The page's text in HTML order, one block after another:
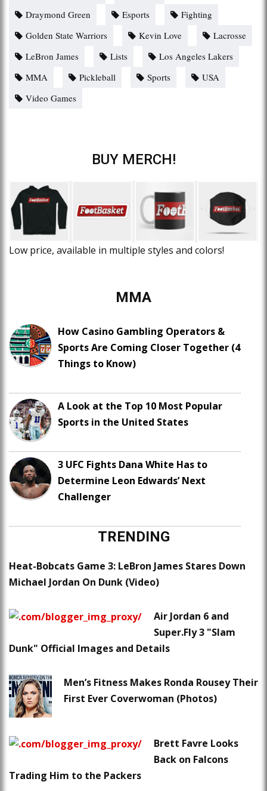
Draymond Green
Esports
Fighting
Golden State Warriors
Kevin Love
Lacrosse
LeBron James
Lists
Los Angeles Lakers
MMA
Pickleball Sports
USA
Video Games
BUY MERCH!
Low price, available in multiple styles and colors!
MMA
How Casino Gambling Operators &
Sports Are Coming Closer Together (4
Things to Know)
A Look at the Top 10 Most Popular
Sports in the United States
3 UFC Fights Dana White Has to
Determine Leon Edwards’ Next
Challenger
TRENDING
Heat-Bobcats Game 3: LeBron James Stares Down
Michael Jordan On Dunk (Video)
Air Jordan 6 and
Super.Fly 3 "Slam
Dunk" Official Images and Details
Men’s Fitness Makes Ronda Rousey Their
First Ever Coverwoman (Photos)
Brett Favre Looks
Back on Falcons
Trading Him to the Packers